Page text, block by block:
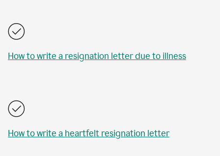
How to write a resignation letter due to illness
How to write a heartfelt resignation letter